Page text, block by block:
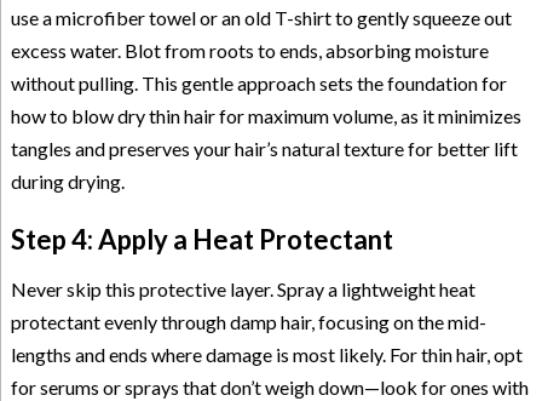
use a microfiber towel or an old T-shirt to gently squeeze out
excess water. Blot from roots to ends, absorbing moisture
without pulling. This gentle approach sets the foundation for
how to blow dry thin hair for maximum volume, as it minimizes
tangles and preserves your hair’s natural texture for better lift
during drying.
Step 4: Apply a Heat Protectant
Never skip this protective layer. Spray a lightweight heat
protectant evenly through damp hair, focusing on the mid-
lengths and ends where damage is most likely. For thin hair, opt
for serums or sprays that don’t weigh down—look for ones with